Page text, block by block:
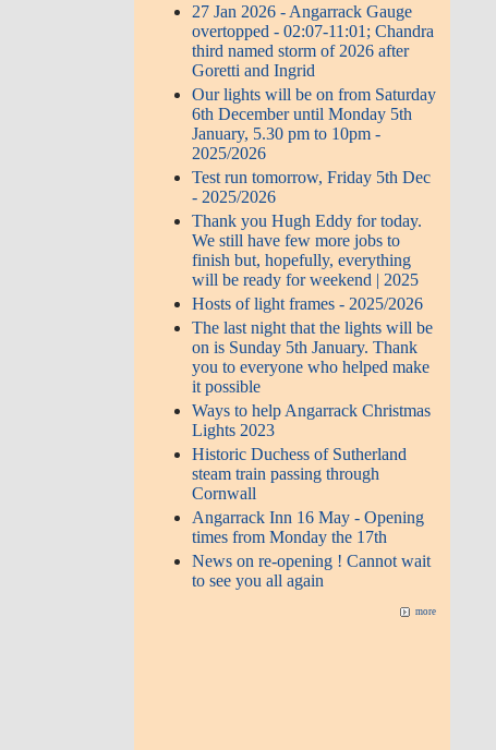
27 Jan 2026 - Angarrack Gauge
overtopped - 02:07-11:01; Chandra
third named storm of 2026 after
Goretti and Ingrid
Our lights will be on from Saturday
6th December until Monday 5th
January, 5.30 pm to 10pm -
2025/2026
Test run tomorrow, Friday 5th Dec
- 2025/2026
Thank you Hugh Eddy for today.
We still have few more jobs to
finish but, hopefully, everything
will be ready for weekend | 2025
Hosts of light frames - 2025/2026
The last night that the lights will be
on is Sunday 5th January. Thank
you to everyone who helped make
it possible
Ways to help Angarrack Christmas
Lights 2023
Historic Duchess of Sutherland
steam train passing through
Cornwall
Angarrack Inn 16 May - Opening
times from Monday the 17th
News on re-opening ! Cannot wait
to see you all again
more